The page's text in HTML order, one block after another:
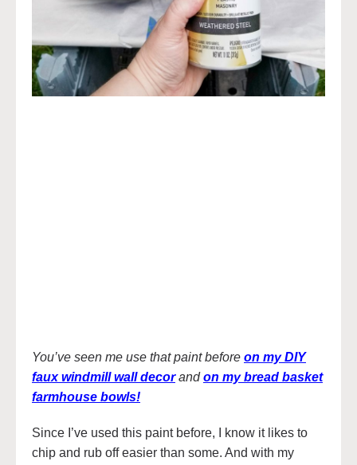
You’ve seen me use that paint before on my DIY
faux windmill wall decorand on my bread basket
farmhouse bowls!
Since I’ve used this paint before, I know it likes to
chip and rub off easier than some. And with my